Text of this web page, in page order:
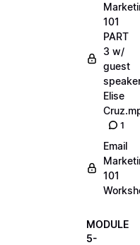
101
PART
3 w/
guest
Elise
1
Email
101
MODULE
5-